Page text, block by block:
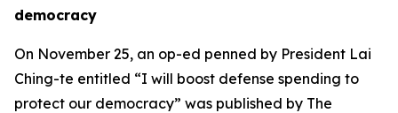
democracy
On November 25, an op-ed penned by President Lai
Ching-te entitled “I will boost defense spending to
protect our democracy” was published by The